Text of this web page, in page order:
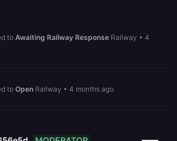
to Awaiting Railway Response Railway • 4
to Open Railway • 4 months ago